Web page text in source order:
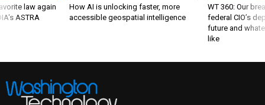
law again
ASTRA
How AI is unlocking faster, more
accessible geospatial intelligence
WT 360: Our
federal CIO’s
future and
like